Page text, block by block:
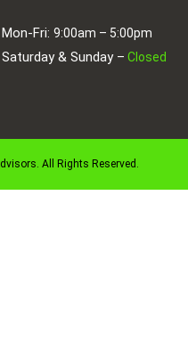
Mon-Fri: 9:00am – 5:00pm
Saturday & Sunday – Closed
All Rights Reserved.